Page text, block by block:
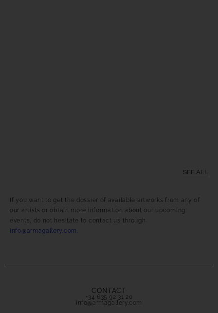
SEE ALL
If you want to get the dossier of available artworks from any of
our artists or obtain more information about our upcoming
events, do not hesitate to contact us through
info@armagallery.com
CONTACT
+34 635 92 31 20
info@armagallery.com